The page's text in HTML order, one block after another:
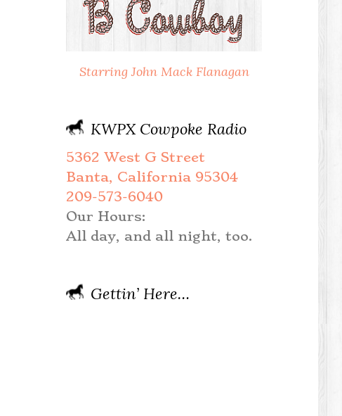
Starring John Mack Flanagan
KWPX Cowpoke Radio
5362 West G Street
Banta, California 95304
209-573-6040
Our Hours:
All day, and all night, too.
Gettin’ Here…